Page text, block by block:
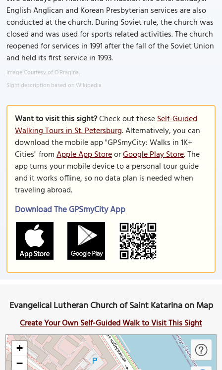
English Anglican and Korean Presbyterian services are also
conducted at the church. During Soviet rule, the church was
closed and was used for sports related activities. The church
reopened for services in 1991 after the fall of the Soviet Union
and held its first service in 1993.
Image Courtesy of O.Bragina.
Sight description based on Wikipedia.
Want to visit this sight?Check out theseSelf-Guided
Walking Tours in St. Petersburg. Alternatively, you can
download the mobile app "GPSmyCity: Walks in 1K+
Cities" fromApple App StoreorGoogle Play Store. The
app turns your mobile device to a personal tour guide
and it works offline, so no data plan is needed when
traveling abroad.
Download The GPSmyCity App
Evangelical Lutheran Church of Saint Katarina on Map
Create Your Own Self-Guided Walk to Visit This Sight
+
−